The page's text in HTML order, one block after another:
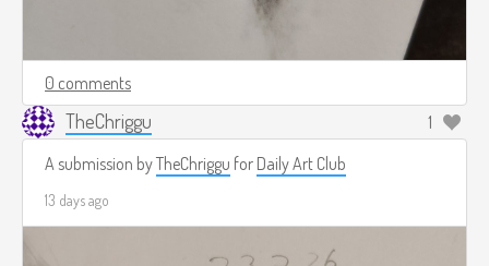
0 comments
TheChriggu
1
A submission byTheChriggu for Daily Art Club
13 days ago